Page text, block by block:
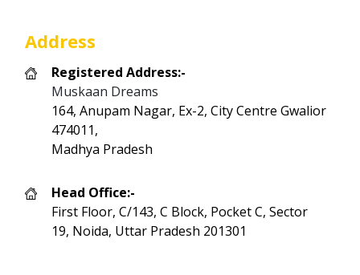
Address
Registered Address:-
Muskaan Dreams
164, Anupam Nagar, Ex-2, City Centre Gwalior
474011,
Madhya Pradesh
Head Office:-
First Floor, C/143, C Block, Pocket C, Sector
19, Noida, Uttar Pradesh 201301